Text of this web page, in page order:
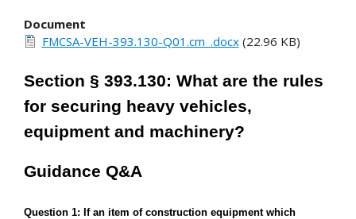
Document
FMCSA-VEH-393.130-Q01.cm_.docx(22.96 KB)
Section § 393.130: What are the rules
for securing heavy vehicles,
equipment and machinery?
Guidance Q&A
Question 1: If an item of construction equipment which